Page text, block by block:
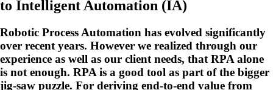
to Intelligent Automation (IA)
Robotic Process Automation has evolved significantly
over recent years. However we realized through our
experience as well as our client needs, that RPA alone
is not enough. RPA is a good tool as part of the bigger
jig-saw puzzle. For deriving end-to-end value from